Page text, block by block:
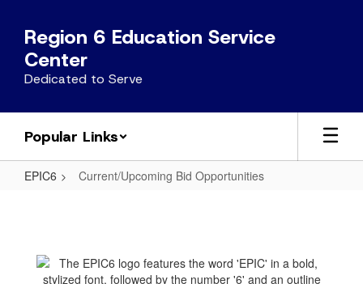
main
content
Region 6 Education Service
Center
Dedicated to Serve
Popular Links
EPIC6 Current/Upcoming Bid Opportunities
Opportunities